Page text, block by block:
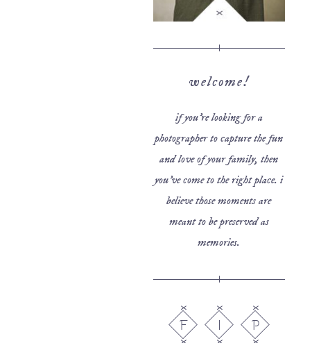
welcome!
if you’re looking for a
photographer to capture the fun
and love of your family, then
you’ve come to the right place. i
believe those moments are
meant to be preserved as
memories.
F I P